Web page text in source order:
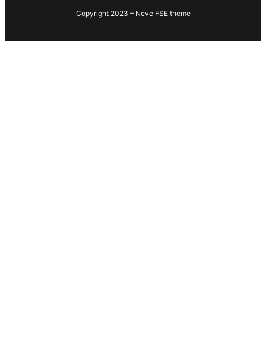
Copyright 2023 – Neve FSE theme